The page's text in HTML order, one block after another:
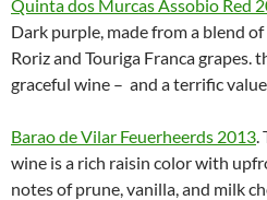
Quinta dos Murcas Assobio Red
Dark purple, made from a blend
Roriz and Touriga Franca grapes.
graceful wine – and a terrific value
Barao de Vilar Feuerheerds 2013.
wine is a rich raisin color with
notes of prune, vanilla, and milk